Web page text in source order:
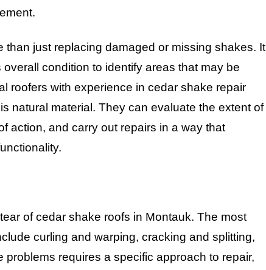
just replacing damaged or missing shakes. It
condition to identify areas that may be
roofers with experience in cedar shake repair
natural material. They can evaluate the extent of
action, and carry out repairs in a way that
of cedar shake roofs in Montauk. The most
curling and warping, cracking and splitting,
requires a specific approach to repair,